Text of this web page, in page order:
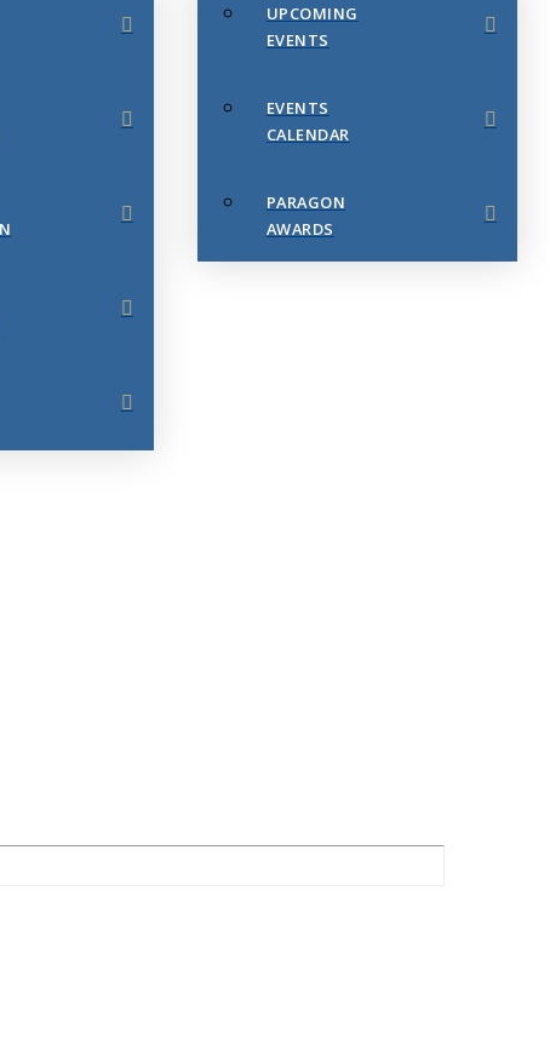
UPCOMING
EVENTS
EVENTS
CALENDAR
PARAGON
AWARDS